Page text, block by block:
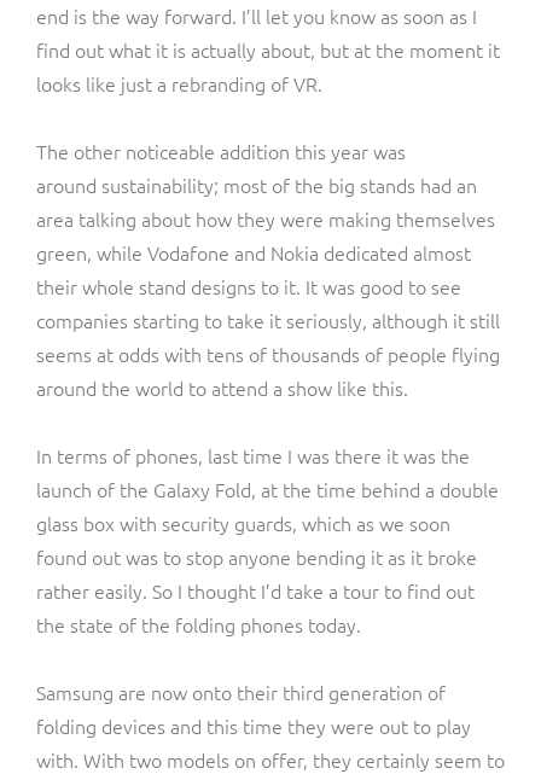
end is the way forward. I’ll let you know as soon as I
find out what it is actually about, but at the moment it
looks like just a rebranding of VR.
The other noticeable addition this year was
around sustainability; most of the big stands had an
area talking about how they were making themselves
green, while Vodafone and Nokia dedicated almost
their whole stand designs to it. It was good to see
companies starting to take it seriously, although it still
seems at odds with tens of thousands of people flying
around the world to attend a show like this.
In terms of phones, last time I was there it was the
launch of the Galaxy Fold, at the time behind a double
glass box with security guards, which as we soon
found out was to stop anyone bending it as it broke
rather easily. So I thought I’d take a tour to find out
the state of the folding phones today.
Samsung are now onto their third generation of
folding devices and this time they were out to play
with. With two models on offer, they certainly seem to